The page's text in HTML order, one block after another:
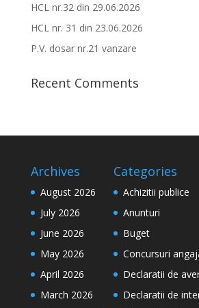
HCL nr.32 din 29.06.2026
HCL nr. 31 din 23.06.2026
P.V. dosar nr.21 vanzare
Recent Comments
Archives
August 2026
July 2026
June 2026
May 2026
April 2026
March 2026
Categories
Achizitii publice
Anunturi
Buget
Concursuri
Declaratii de
Declaratii de